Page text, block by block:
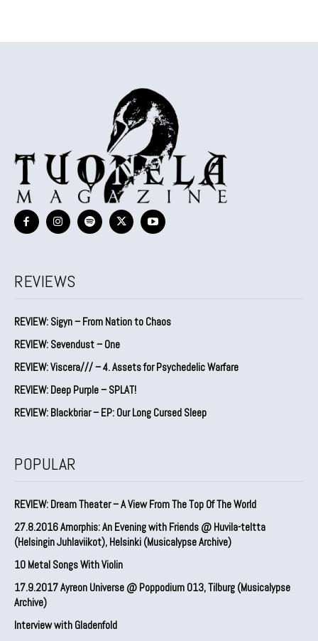
REVIEWS
REVIEW: Sigyn – From Nation to Chaos
REVIEW: Sevendust – One
REVIEW: Viscera/// – 4. ⁠Assets for Psychedelic Warfare
REVIEW: Deep Purple – SPLAT!
REVIEW: Blackbriar – EP: Our Long Cursed Sleep
POPULAR
REVIEW: Dream Theater – A View From The Top Of The World
27.8.2016 Amorphis: An Evening with Friends @ Huvila-teltta
(Helsingin Juhlaviikot), Helsinki (Musicalypse Archive)
10 Metal Songs With Violin
17.9.2017 Ayreon Universe @ Poppodium 013, Tilburg (Musicalypse
Archive)
Interview with Gladenfold